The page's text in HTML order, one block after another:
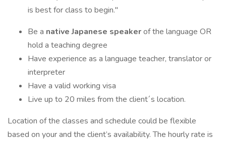
is best for class to begin."
Be a native Japanese speakerof the language OR
hold a teaching degree
Have experience as a language teacher, translator or
interpreter
Have a valid working visa
Live up to 20 miles from the client´s location.
Location of the classes and schedule could be flexible
based on your and the client’s availability. The hourly rate is